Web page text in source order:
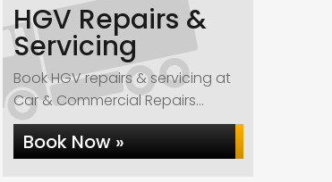
HGV Repairs &
Servicing
Book HGV repairs & servicing at
Car & Commercial Repairs...
Book Now »